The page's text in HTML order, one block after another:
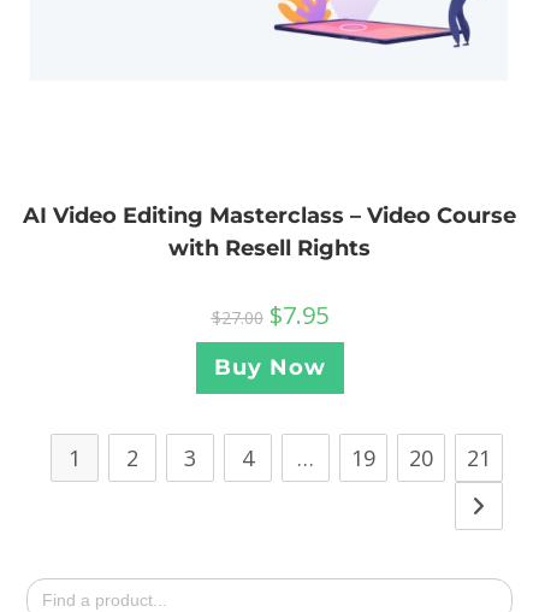
AI Video Editing Masterclass – Video Course
with Resell Rights
$27.00 $7.95
Buy Now
1 2 3 4 … 19 20 21
Search
for: